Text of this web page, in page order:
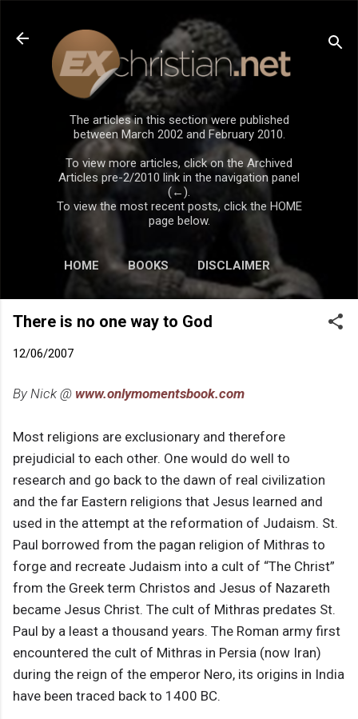
Skip to main content
The articles in this section were published
between March 2002 and February 2010.
To view more articles, click on the Archived
Articles pre-2/2010 link in the navigation panel
(←).
To view the most recent posts, click the HOME
page below.
HOME BOOKS DISCLAIMER
There is no one way to God
12/06/2007
By Nick @ www.onlymomentsbook.com
Most religions are exclusionary and therefore
prejudicial to each other. One would do well to
research and go back to the dawn of real civilization
and the far Eastern religions that Jesus learned and
used in the attempt at the reformation of Judaism. St.
Paul borrowed from the pagan religion of Mithras to
forge and recreate Judaism into a cult of “The Christ”
from the Greek term Christos and Jesus of Nazareth
became Jesus Christ. The cult of Mithras predates St.
Paul by a least a thousand years. The Roman army first
encountered the cult of Mithras in Persia (now Iran)
during the reign of the emperor Nero, its origins in India
have been traced back to 1400 BC.